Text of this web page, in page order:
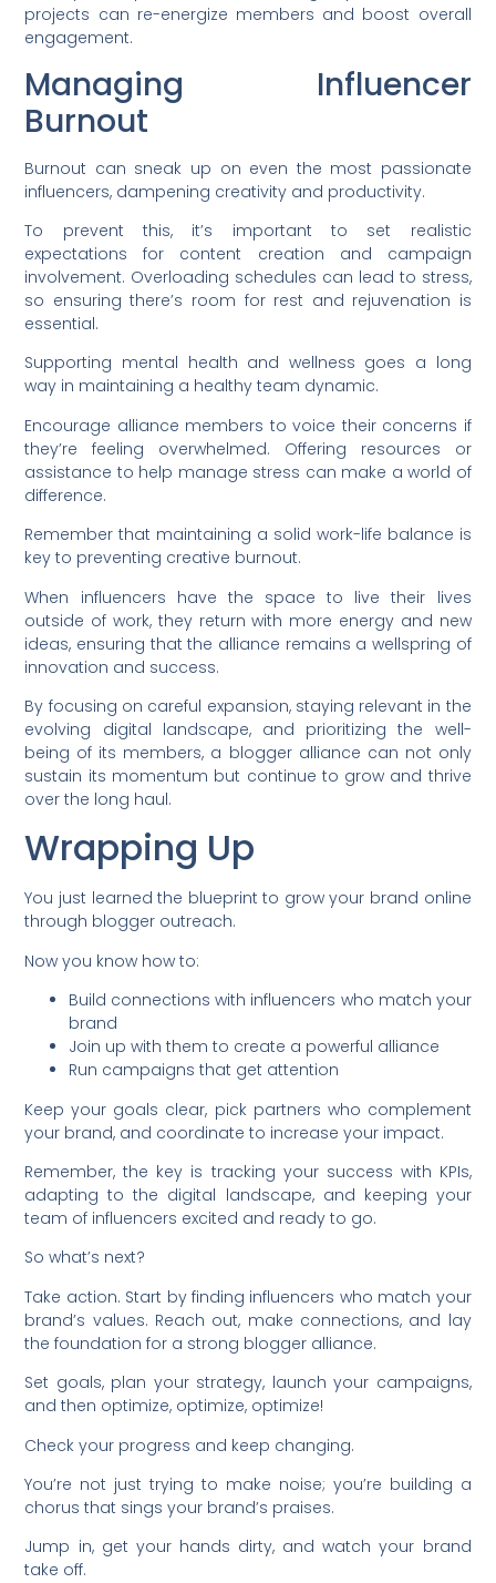
projects can re-energize members and boost overall
engagement.
Managing Influencer
Burnout
Burnout can sneak up on even the most passionate
influencers, dampening creativity and productivity.
To prevent this, it’s important to set realistic
expectations for content creation and campaign
involvement. Overloading schedules can lead to stress,
so ensuring there’s room for rest and rejuvenation is
essential.
Supporting mental health and wellness goes a long
way in maintaining a healthy team dynamic.
Encourage alliance members to voice their concerns if
they’re feeling overwhelmed. Offering resources or
assistance to help manage stress can make a world of
difference.
Remember that maintaining a solid work-life balance is
key to preventing creative burnout.
When influencers have the space to live their lives
outside of work, they return with more energy and new
ideas, ensuring that the alliance remains a wellspring of
innovation and success.
By focusing on careful expansion, staying relevant in the
evolving digital landscape, and prioritizing the well-
being of its members, a blogger alliance can not only
sustain its momentum but continue to grow and thrive
over the long haul.
Wrapping Up
You just learned the blueprint to grow your brand online
through blogger outreach.
Now you know how to:
Build connections with influencers who match your
brand
Join up with them to create a powerful alliance
Run campaigns that get attention
Keep your goals clear, pick partners who complement
your brand, and coordinate to increase your impact.
Remember, the key is tracking your success with KPIs,
adapting to the digital landscape, and keeping your
team of influencers excited and ready to go.
So what’s next?
Take action. Start by finding influencers who match your
brand’s values. Reach out, make connections, and lay
the foundation for a strong blogger alliance.
Set goals, plan your strategy, launch your campaigns,
and then optimize, optimize, optimize!
Check your progress and keep changing.
You’re not just trying to make noise; you’re building a
chorus that sings your brand’s praises.
Jump in, get your hands dirty, and watch your brand
take off.